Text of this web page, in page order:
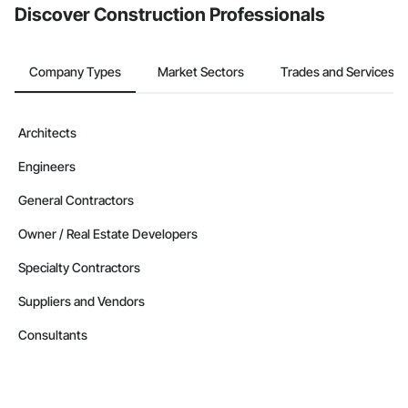
Discover Construction Professionals
Company Types Market Sectors Trades and Services
Architects
Engineers
General Contractors
Owner / Real Estate Developers
Specialty Contractors
Suppliers and Vendors
Consultants